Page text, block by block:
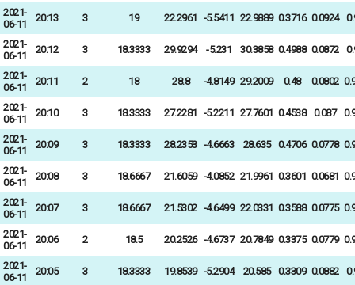
2021-
06-11
20:13 3 19 22.2961 -5.5411 22.9889 0.3716 0.0924
2021-
06-11
20:12 3 18.3333 29.9294 -5.231 30.3858 0.4988 0.0872
2021-
06-11
20:11 2 18 28.8 -4.8149 29.2009 0.48 0.0802
2021-
06-11
20:10 3 18.3333 27.2281 -5.2211 27.7601 0.4538 0.087
2021-
06-11
20:09 3 18.3333 28.2353 -4.6663 28.635 0.4706 0.0778
2021-
06-11
20:08 3 18.6667 21.6059 -4.0852 21.9961 0.3601 0.0681
2021-
06-11
20:07 3 18.6667 21.5302 -4.6499 22.0331 0.3588 0.0775
2021-
06-11
20:06 2 18.5 20.2526 -4.6737 20.7849 0.3375 0.0779
2021-
06-11
20:05 3 18.3333 19.8539 -5.2904 20.585 0.3309 0.0882